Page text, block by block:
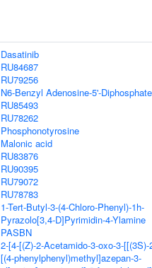
Dasatinib
RU84687
RU79256
N6-Benzyl Adenosine-5'-Diphosphate
RU85493
RU78262
Phosphonotyrosine
Malonic acid
RU83876
RU90395
RU79072
RU78783
1-Tert-Butyl-3-(4-Chloro-Phenyl)-1h-
Pyrazolo[3,4-D]Pyrimidin-4-Ylamine
PASBN
2-[4-[(Z)-2-Acetamido-3-oxo-3-[[(3S)-
[(4-phenylphenyl)methyl]azepan-3-